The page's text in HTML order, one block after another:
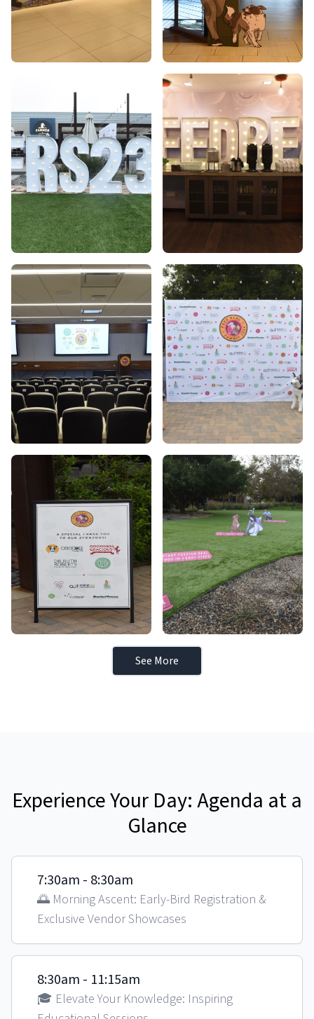
See More
Experience Your Day: Agenda at a
Glance
7:30am - 8:30am
🌅 Morning Ascent: Early-Bird Registration &
Exclusive Vendor Showcases
8:30am - 11:15am
🎓 Elevate Your Knowledge: Inspiring